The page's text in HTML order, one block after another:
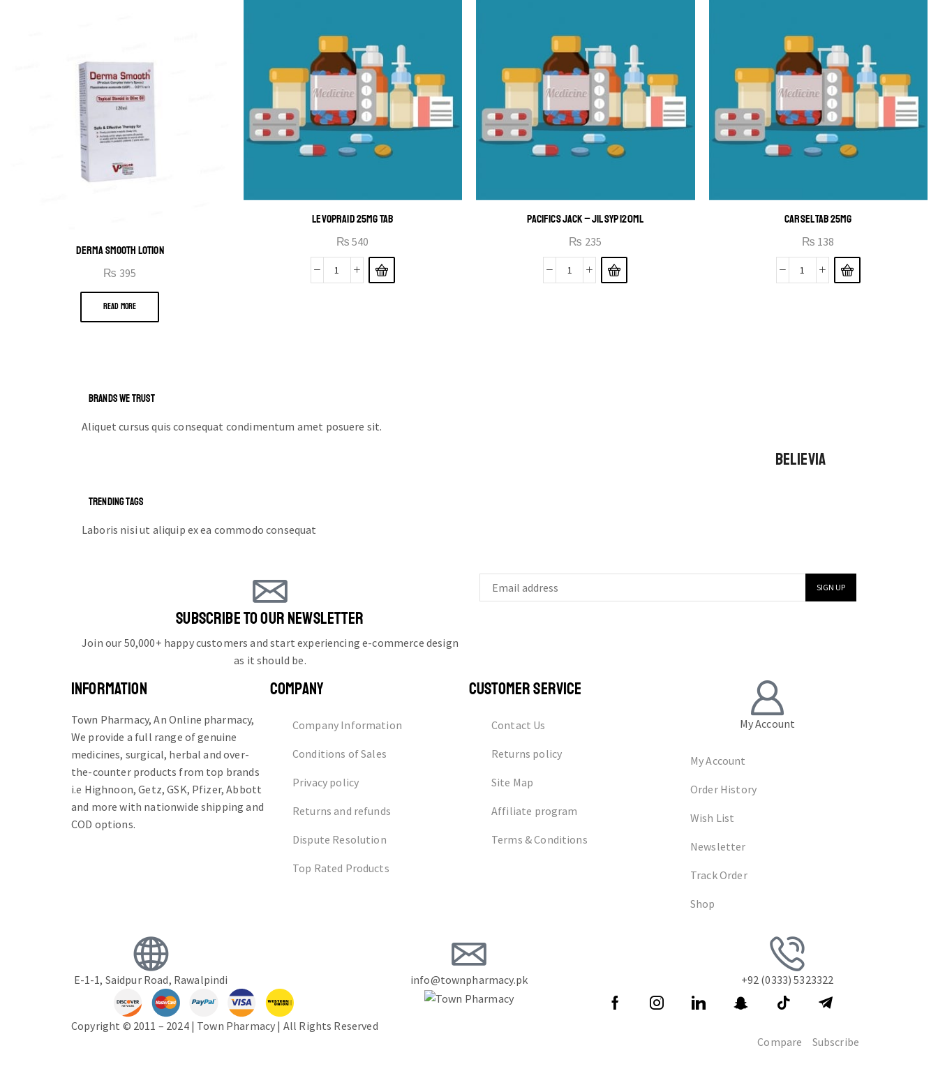
DERMA SMOOTH LOTION
₨ 395
READ MORE
LEVOPRAID 25MG TAB
₨ 540
PACIFICS JACK – JIL SYP 120ML
₨ 235
CARSEL TAB 25MG
₨ 138
BRANDS WE TRUST
Aliquet cursus quis consequat condimentum amet posuere sit.
BELIEVIA
TRENDING TAGS
Laboris nisi ut aliquip ex ea commodo consequat
SUBSCRIBE TO OUR NEWSLETTER
Join our 50,000+ happy customers and start experiencing e-commerce design
as it should be.
INFORMATION
Town Pharmacy, An Online pharmacy,
We provide a full range of genuine
medicines, surgical, herbal and over-
the-counter products from top brands
i.e Highnoon, Getz, GSK, Pfizer, Abbott
and more with nationwide shipping and
COD options.
COMPANY
Company Information
Conditions of Sales
Privacy policy
Returns and refunds
Dispute Resolution
Top Rated Products
CUSTOMER SERVICE
Contact Us
Returns policy
Site Map
Affiliate program
Terms & Conditions
My Account
My Account
Order History
Wish List
Newsletter
Track Order
Shop
E-1-1, Saidpur Road, Rawalpindi info@townpharmacy.pk +92 (0333) 5323322
Copyright © 2011 – 2024 | Town Pharmacy | All Rights Reserved
Compare
Subscribe